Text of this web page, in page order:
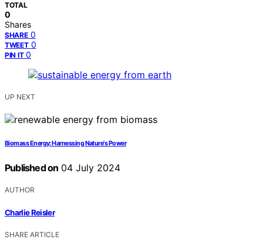
TOTAL
0
Shares
SHARE 0
TWEET 0
PIN IT 0
UP NEXT
Biomass Energy: Harnessing Nature's Power
Published on 04 July 2024
AUTHOR
Charlie Reisler
SHARE ARTICLE